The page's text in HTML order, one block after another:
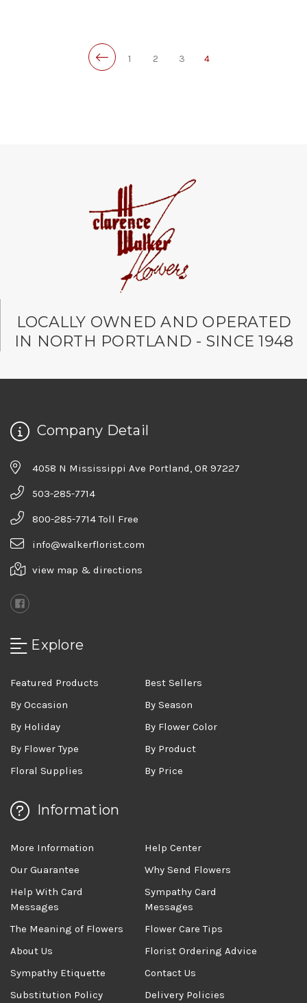
1 2 3 4
LOCALLY OWNED AND OPERATED
IN NORTH PORTLAND - SINCE 1948
Company Detail
4058 N Mississippi Ave Portland, OR 97227
503-285-7714
800-285-7714 Toll Free
info@walkerflorist.com
view map & directions
Explore
Featured Products
Best Sellers
By Occasion
By Season
By Holiday
By Flower Color
By Flower Type
By Product
Floral Supplies
By Price
Information
More Information
Help Center
Our Guarantee
Why Send Flowers
Help With Card
Messages
Sympathy Card
Messages
The Meaning of Flowers
Flower Care Tips
About Us
Florist Ordering Advice
Sympathy Etiquette
Contact Us
Substitution Policy
Delivery Policies